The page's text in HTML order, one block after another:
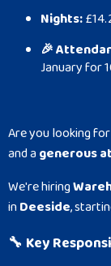
Nights:
🎉
January for
Are you looking
and a generous
We're hiring
inDeeside,
🔧 Key